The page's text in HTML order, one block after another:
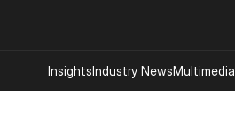
InsightsIndustry NewsMultimedia